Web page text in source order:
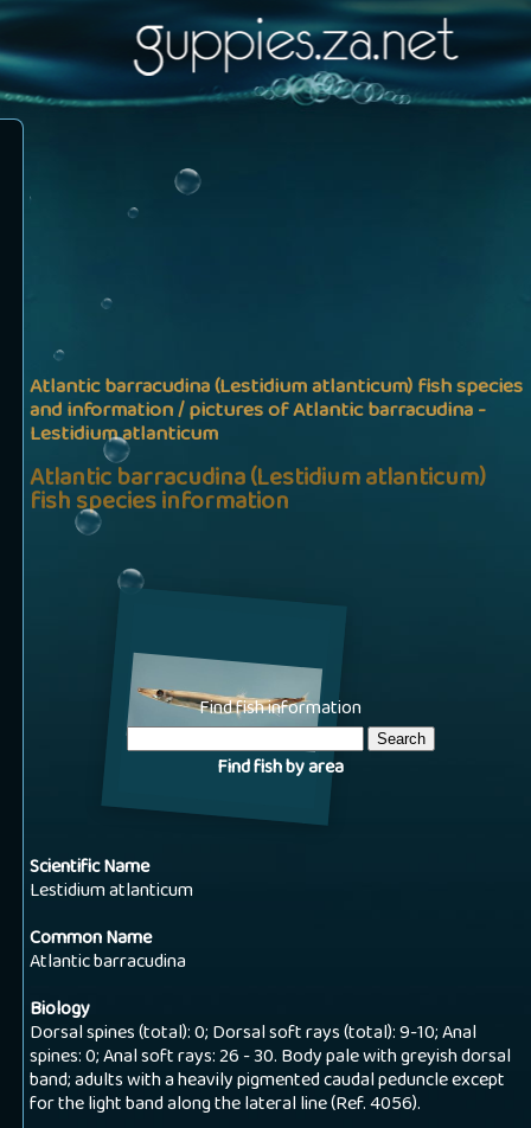
Find fish information
Find fish by area
Atlantic barracudina (Lestidium atlanticum) fish species
and information / pictures of Atlantic barracudina -
Lestidium atlanticum
Atlantic barracudina (Lestidium atlanticum)
fish species information
Scientific Name
Lestidium atlanticum
Common Name
Atlantic barracudina
Biology
Dorsal spines (total): 0; Dorsal soft rays (total): 9-10; Anal
spines: 0; Anal soft rays: 26 - 30. Body pale with greyish dorsal
band; adults with a heavily pigmented caudal peduncle except
for the light band along the lateral line (Ref. 4056).